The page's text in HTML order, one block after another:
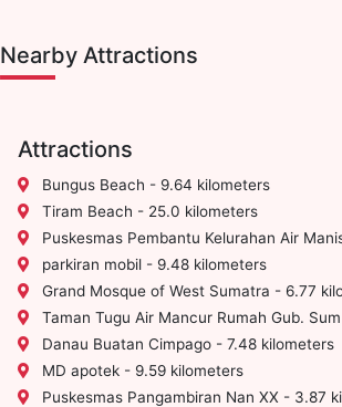
Nearby Attractions
Attractions
Bungus Beach - 9.64 kilometers
Tiram Beach - 25.0 kilometers
Puskesmas Pembantu Kelurahan Air
parkiran mobil - 9.48 kilometers
Grand Mosque of West Sumatra - 6.77
Taman Tugu Air Mancur Rumah Gub.
Danau Buatan Cimpago - 7.48 kilometers
MD apotek - 9.59 kilometers
Puskesmas Pangambiran Nan XX - 3.87